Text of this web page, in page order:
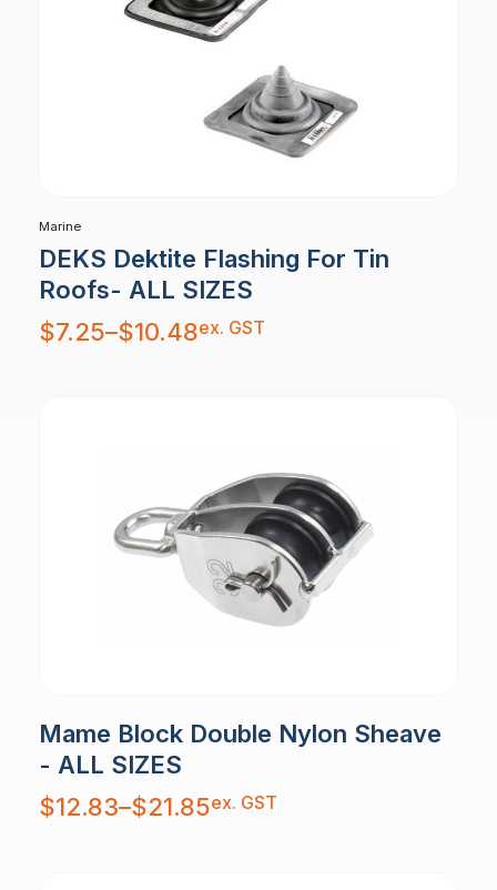
Marine
DEKS Dektite Flashing For Tin
Roofs- ALL SIZES
$7.25–$10.48
Price
range:
$7.25
ex. GST
Mame Block Double Nylon Sheave
- ALL SIZES
$12.83–$21.85
Price
range:
$12.83
ex. GST